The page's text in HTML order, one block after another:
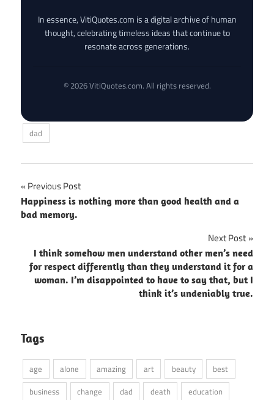
In essence, VitiQuotes.com is a digital archive of human
thought, celebrating timeless ideas that continue to
resonate across generations.
© 2026 VitiQuotes.com. All rights reserved.
dad
Post
navigation
Previous Post
Happiness is nothing more than good health and a
bad memory.
Next Post
I think somehow men understand other men’s need
for respect differently than they understand it for a
woman. I’m disappointed to have to say that, but I
think it’s undeniably true.
Tags
age alone amazing art beauty
best
business
change dad death
education